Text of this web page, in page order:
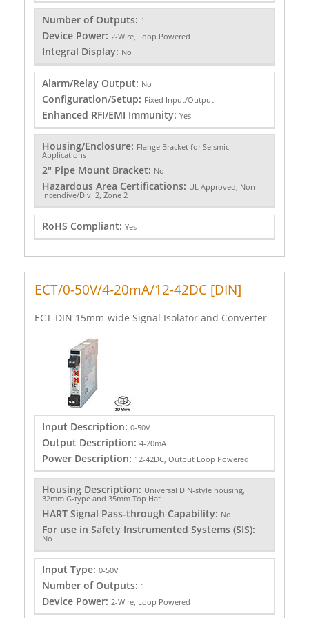
Number of Outputs: 1
Device Power: 2-Wire, Loop Powered
Integral Display: No
Alarm/Relay Output: No
Configuration/Setup: Fixed Input/Output
Enhanced RFI/EMI Immunity: Yes
Housing/Enclosure: Flange Bracket for Seismic
Applications
2" Pipe Mount Bracket: No
Hazardous Area Certifications: UL Approved, Non-
Incendive/Div. 2, Zone 2
RoHS Compliant: Yes
ECT/0-50V/4-20mA/12-42DC [DIN]
ECT-DIN 15mm-wide Signal Isolator and Converter
Input Description: 0-50V
Output Description: 4-20mA
Power Description: 12-42DC, Output Loop Powered
Housing Description: Universal DIN-style housing,
32mm G-type and 35mm Top Hat
HART Signal Pass-through Capability: No
For use in Safety Instrumented Systems (SIS):
No
Input Type: 0-50V
Number of Outputs: 1
Device Power: 2-Wire, Loop Powered